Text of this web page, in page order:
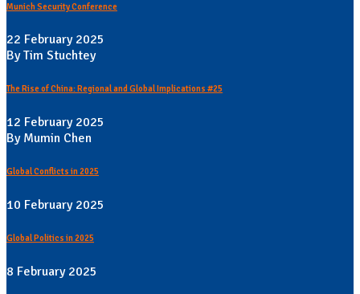
Munich Security Conference
22 February 2025
By Tim Stuchtey
The Rise of China: Regional and Global Implications #25
12 February 2025
By Mumin Chen
Global Conflicts in 2025
10 February 2025
Global Politics in 2025
8 February 2025